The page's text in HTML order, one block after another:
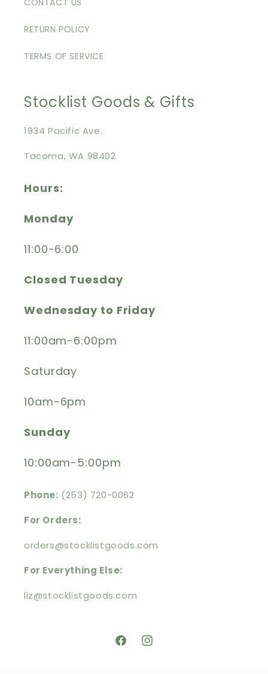
RETURN POLICY
TERMS OF SERVICE
Stocklist Goods & Gifts
1934 Pacific Ave.
Tacoma, WA 98402
Hours:
Monday
11:00-6:00
Closed Tuesday
Wednesday to Friday
11:00am-6:00pm
Saturday
10am-6pm
Sunday
10:00am-5:00pm
Phone: (253) 720-0062
For Orders:
orders@stocklistgoods.com
For Everything Else:
liz@stocklistgoods.com
https://facebook.com/
https://instagram.com/